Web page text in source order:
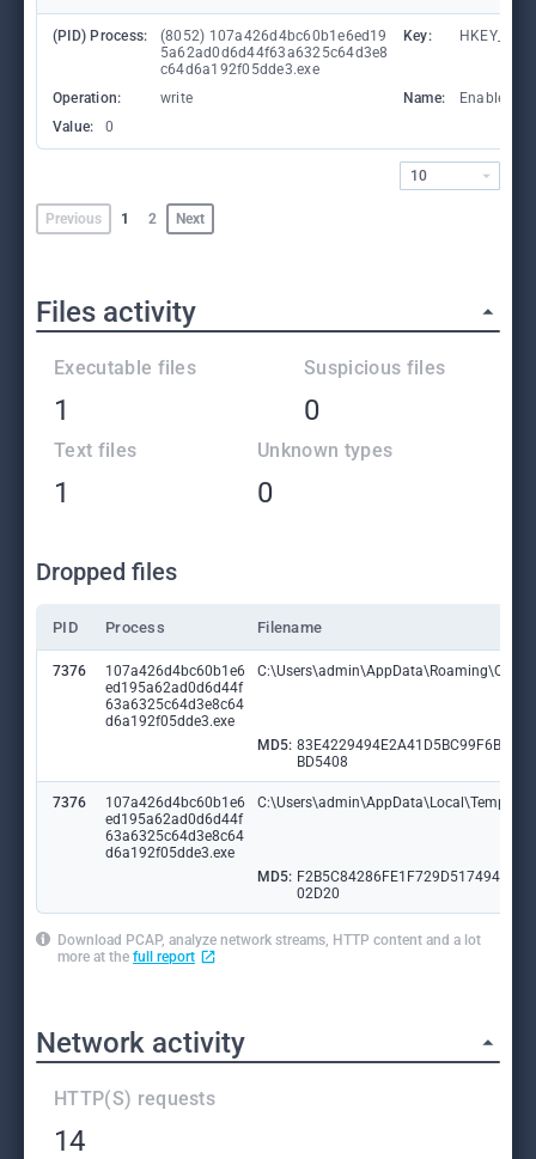
(PID) Process:
(8052) 107a426d4bc60b1e6ed19
5a62ad0d6d44f63a6325c64d3e8
c64d6a192f05dde3.exe
Key:
Operation: write Name:
Value:
0
Previous 1 2 Next
10
Files activity
Executable files
1
Suspicious files
0
Text files
1
Unknown types
0
Dropped files
PID Process Filename
7376
107a426d4bc60b1e6
ed195a62ad0d6d44f
63a6325c64d3e8c64
d6a192f05dde3.exe
MD5: 83E4229494E2A41D5BC99F6BAA
BD5408
7376
107a426d4bc60b1e6
ed195a62ad0d6d44f
63a6325c64d3e8c64
d6a192f05dde3.exe
MD5: F2B5C84286FE1F729D517494FEE
02D20
Download PCAP, analyze network streams, HTTP content and a lot
more at the full report
Network activity
HTTP(S) requests
14